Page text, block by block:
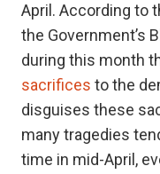
April. According to
the Government’s
during this month
sacrifices to the
disguises these
many tragedies
time in mid-April,